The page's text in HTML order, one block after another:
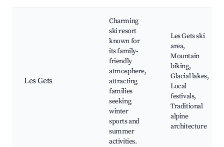
Les Gets
Charming
ski resort
known for
its family-
friendly
atmosphere,
attracting
families
seeking
winter
sports and
summer
activities.
Les Gets ski
area,
Mountain
biking,
Glacial lakes,
Local
festivals,
Traditional
alpine
architecture